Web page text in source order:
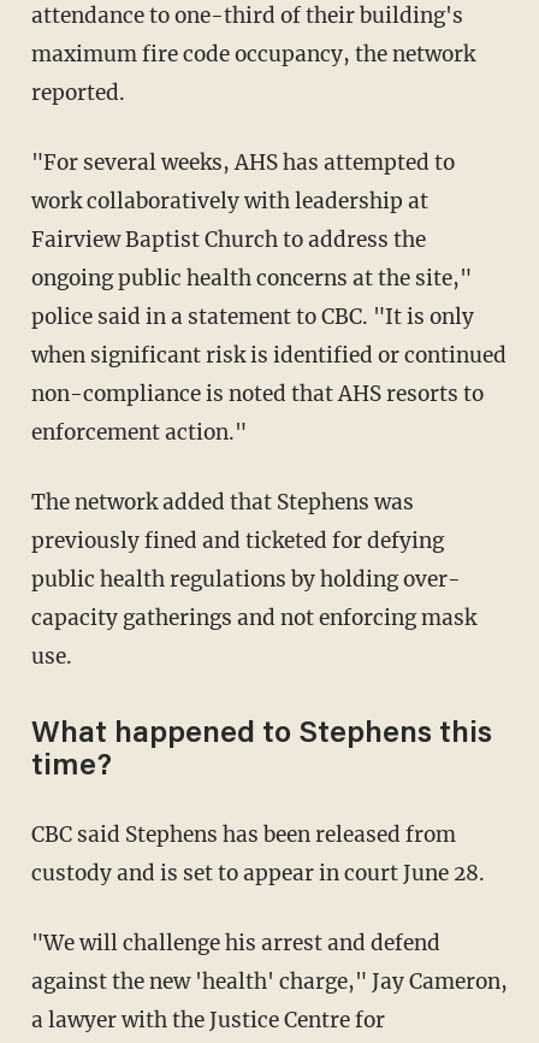
attendance to one-third of their building's
maximum fire code occupancy, the network
reported.
"For several weeks, AHS has attempted to
work collaboratively with leadership at
Fairview Baptist Church to address the
ongoing public health concerns at the site,"
police said in a statement to CBC. "It is only
when significant risk is identified or continued
non-compliance is noted that AHS resorts to
enforcement action."
The network added that Stephens was
previously fined and ticketed for defying
public health regulations by holding over-
capacity gatherings and not enforcing mask
use.
What happened to Stephens this
time?
CBC said Stephens has been released from
custody and is set to appear in court June 28.
"We will challenge his arrest and defend
against the new 'health' charge," Jay Cameron,
a lawyer with the Justice Centre for